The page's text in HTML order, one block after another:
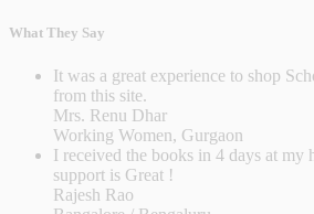
What They Say
It was a great experience to shop
from this site.
Mrs. Renu Dhar
Working Women, Gurgaon
I received the books in 4 days at my
support is Great !
Rajesh Rao